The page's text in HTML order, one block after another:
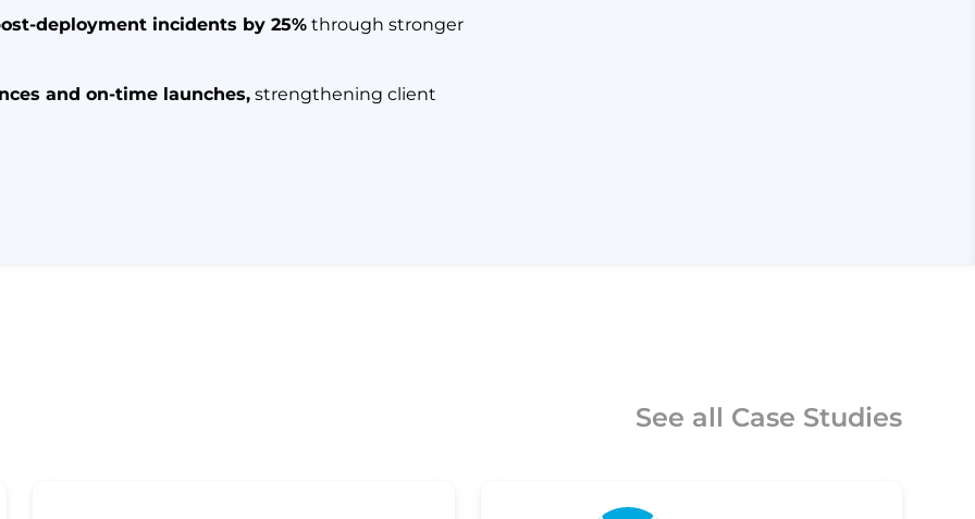
deployment incidents by 25% through stronger
and on-time launches, strengthening client
See all Case Studies